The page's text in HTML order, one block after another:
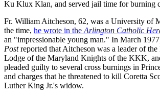
Ku Klux Klan, and served jail time for burning
Fr. William Aitcheson, 62, was a University of
the time, he wrote in the Arlington Catholic
an "impressionable young man." In March
Postreported that Aitcheson was a leader of
Lodge of the Maryland Knights of the KKK,
pleaded guilty to several cross burnings in
and charges that he threatened to kill Coretta
Luther King Jr.'s widow.